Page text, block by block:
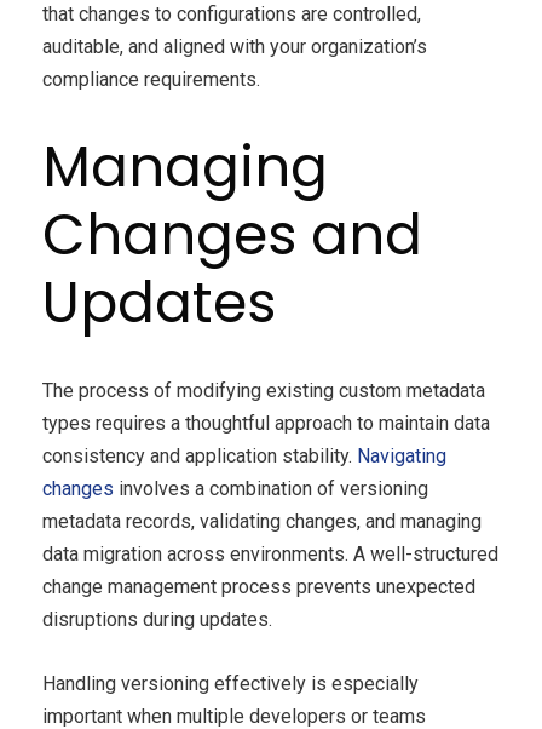
that changes to configurations are controlled,
auditable, and aligned with your organization’s
compliance requirements.
Managing
Changes and
Updates
The process of modifying existing custom metadata
types requires a thoughtful approach to maintain data
consistency and application stability. Navigating
changes involves a combination of versioning
metadata records, validating changes, and managing
data migration across environments. A well-structured
change management process prevents unexpected
disruptions during updates.
Handling versioning effectively is especially
important when multiple developers or teams